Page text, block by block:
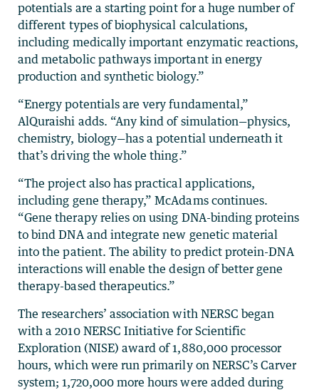
potentials are a starting point for a huge number of
different types of biophysical calculations,
including medically important enzymatic reactions,
and metabolic pathways important in energy
production and synthetic biology.”
“Energy potentials are very fundamental,”
AlQuraishi adds. “Any kind of simulation—physics,
chemistry, biology—has a potential underneath it
that’s driving the whole thing.”
“The project also has practical applications,
including gene therapy,” McAdams continues.
“Gene therapy relies on using DNA-binding proteins
to bind DNA and integrate new genetic material
into the patient. The ability to predict protein-DNA
interactions will enable the design of better gene
therapy-based therapeutics.”
The researchers’ association with NERSC began
with a 2010 NERSC Initiative for Scientific
Exploration (NISE) award of 1,880,000 processor
hours, which were run primarily on NERSC’s Carver
system; 1,720,000 more hours were added during